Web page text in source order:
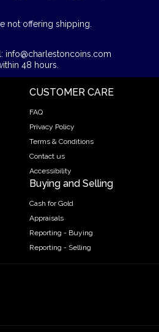
not offering shipping.
info@charlestoncoins.com
48 hours.
CUSTOMER CARE
FAQ
Privacy Policy
Terms & Conditions
Contact us
Accessibility
Buying and Selling
Cash for Gold
Appraisals
Reporting - Buying
Reporting - Selling